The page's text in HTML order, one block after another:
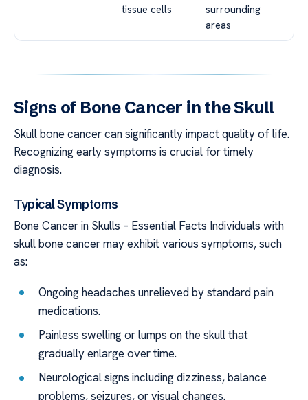
tissue cells
surrounding
areas
Signs of Bone Cancer in the Skull
Skull bone cancer can significantly impact quality of life.
Recognizing early symptoms is crucial for timely
diagnosis.
Typical Symptoms
Bone Cancer in Skulls – Essential Facts Individuals with
skull bone cancer may exhibit various symptoms, such
as:
Ongoing headaches unrelieved by standard pain
medications.
Painless swelling or lumps on the skull that
gradually enlarge over time.
Neurological signs including dizziness, balance
problems, seizures, or visual changes.